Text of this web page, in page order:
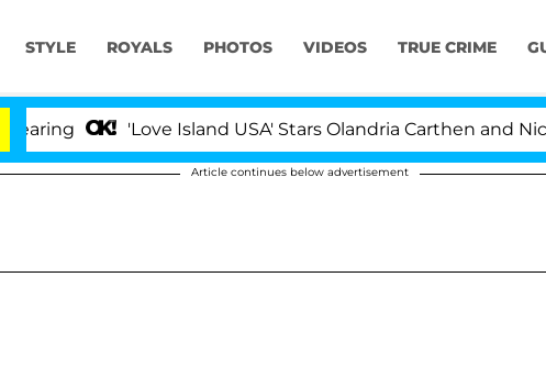
STYLE ROYALS PHOTOS VIDEOS TRUE CRIME
'Love Island USA' Stars Olandria Carthen and Nic
Article continues below advertisement